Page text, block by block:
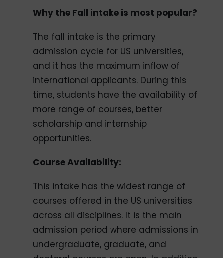
Why the Fall intake is most popular?
The fall intake is the primary
admission cycle for US universities,
and it has the maximum inflow of
international applicants. During this
time, students have the availability of
more range of courses, better
scholarship and internship
opportunities.
Course Availability:
This intake has the widest range of
courses offered in the US universities
across all disciplines. It is the main
admission period where admissions in
undergraduate, graduate, and